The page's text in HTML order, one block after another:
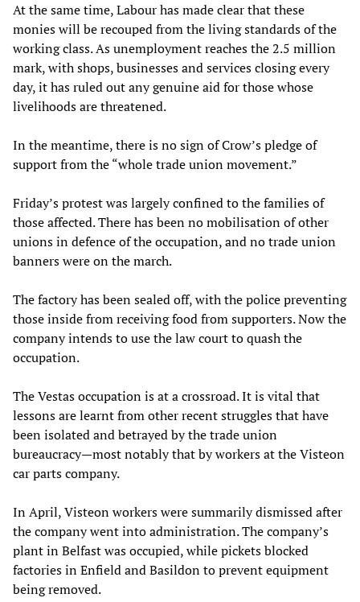
At the same time, Labour has made clear that these
monies will be recouped from the living standards of the
working class. As unemployment reaches the 2.5 million
mark, with shops, businesses and services closing every
day, it has ruled out any genuine aid for those whose
livelihoods are threatened.
In the meantime, there is no sign of Crow’s pledge of
support from the “whole trade union movement.”
Friday’s protest was largely confined to the families of
those affected. There has been no mobilisation of other
unions in defence of the occupation, and no trade union
banners were on the march.
The factory has been sealed off, with the police preventing
those inside from receiving food from supporters. Now the
company intends to use the law court to quash the
occupation.
The Vestas occupation is at a crossroad. It is vital that
lessons are learnt from other recent struggles that have
been isolated and betrayed by the trade union
bureaucracy—most notably that by workers at the Visteon
car parts company.
In April, Visteon workers were summarily dismissed after
the company went into administration. The company’s
plant in Belfast was occupied, while pickets blocked
factories in Enfield and Basildon to prevent equipment
being removed.